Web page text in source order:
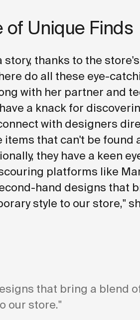
of Unique Finds
thanks to the
do all these eye-
with her partner and
a knack for
with designers
that can't be found
they have a keen
platforms like
hand designs that
style to our store,"
that bring a blend
our store."